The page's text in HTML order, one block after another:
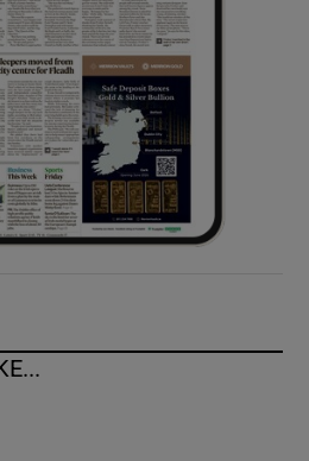
Show Sponsored sub sections